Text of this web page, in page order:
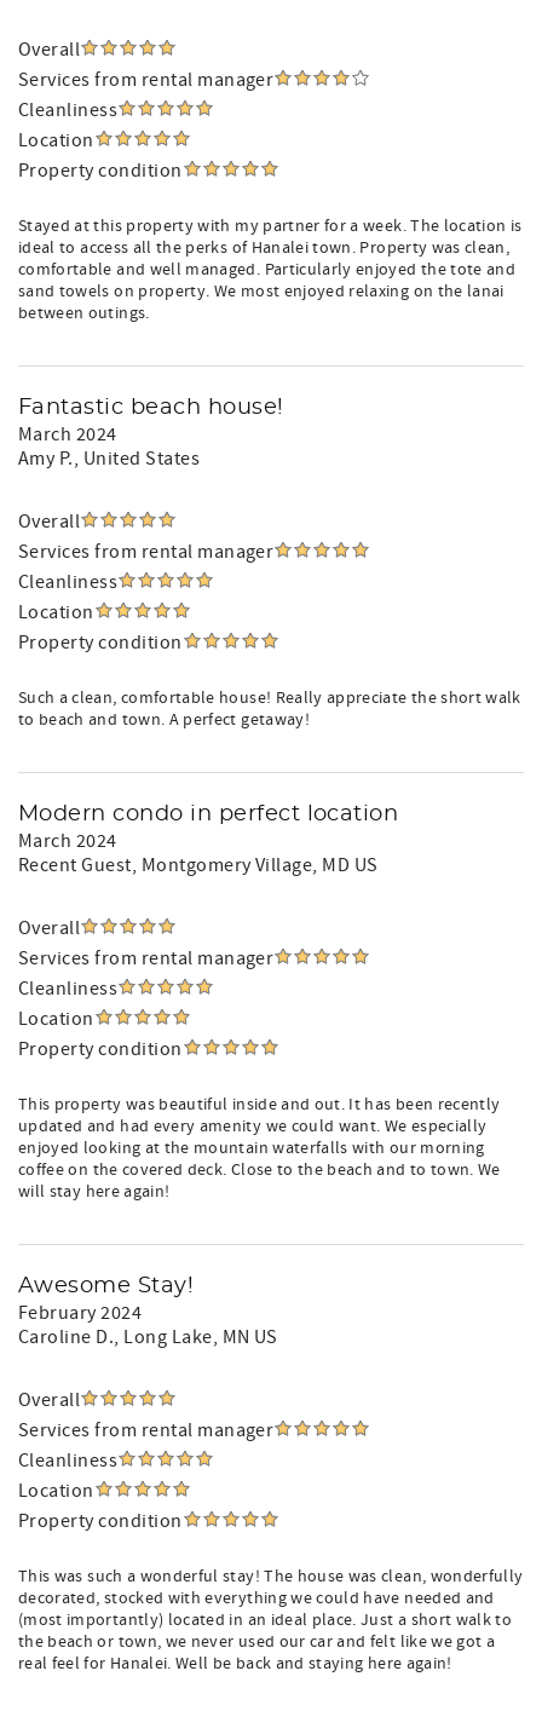
Overall
Services from rental manager
Cleanliness
Location
Property condition
Stayed at this property with my partner for a week. The location is
ideal to access all the perks of Hanalei town. Property was clean,
comfortable and well managed. Particularly enjoyed the tote and
sand towels on property. We most enjoyed relaxing on the lanai
between outings.
Fantastic beach house!
March 2024
Amy P., United States
Overall
Services from rental manager
Cleanliness
Location
Property condition
Such a clean, comfortable house! Really appreciate the short walk
to beach and town. A perfect getaway!
Modern condo in perfect location
March 2024
Recent Guest, Montgomery Village, MD US
Overall
Services from rental manager
Cleanliness
Location
Property condition
This property was beautiful inside and out. It has been recently
updated and had every amenity we could want. We especially
enjoyed looking at the mountain waterfalls with our morning
coffee on the covered deck. Close to the beach and to town. We
will stay here again!
Awesome Stay!
February 2024
Caroline D., Long Lake, MN US
Overall
Services from rental manager
Cleanliness
Location
Property condition
This was such a wonderful stay! The house was clean, wonderfully
decorated, stocked with everything we could have needed and
(most importantly) located in an ideal place. Just a short walk to
the beach or town, we never used our car and felt like we got a
real feel for Hanalei. Well be back and staying here again!